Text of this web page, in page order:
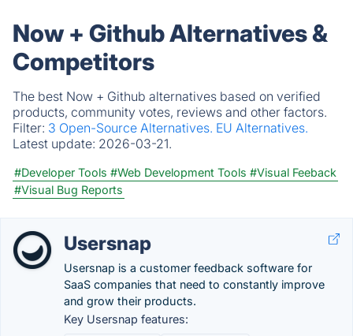
Now + Github Alternatives &
Competitors
The best Now + Github alternatives based on verified
products, community votes, reviews and other factors.
Filter: 3 Open-Source Alternatives. EU Alternatives.
Latest update: 2026-03-21.
#Developer Tools #Web Development Tools #Visual Feeback
#Visual Bug Reports
Usersnap
Usersnap is a customer feedback software for
SaaS companies that need to constantly improve
and grow their products.
Key Usersnap features: